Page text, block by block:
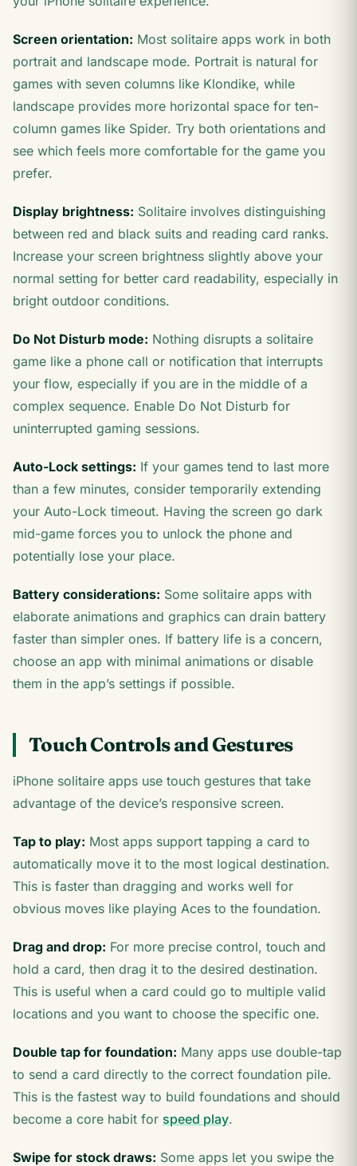
Screen orientation: Most solitaire apps work in both
portrait and landscape mode. Portrait is natural for
games with seven columns like Klondike, while
landscape provides more horizontal space for ten-
column games like Spider. Try both orientations and
see which feels more comfortable for the game you
prefer.
Display brightness: Solitaire involves distinguishing
between red and black suits and reading card ranks.
Increase your screen brightness slightly above your
normal setting for better card readability, especially in
bright outdoor conditions.
Do Not Disturb mode: Nothing disrupts a solitaire
game like a phone call or notification that interrupts
your flow, especially if you are in the middle of a
complex sequence. Enable Do Not Disturb for
uninterrupted gaming sessions.
Auto-Lock settings: If your games tend to last more
than a few minutes, consider temporarily extending
your Auto-Lock timeout. Having the screen go dark
mid-game forces you to unlock the phone and
potentially lose your place.
Battery considerations: Some solitaire apps with
elaborate animations and graphics can drain battery
faster than simpler ones. If battery life is a concern,
choose an app with minimal animations or disable
them in the app’s settings if possible.
Touch Controls and Gestures
iPhone solitaire apps use touch gestures that take
advantage of the device’s responsive screen.
Tap to play: Most apps support tapping a card to
automatically move it to the most logical destination.
This is faster than dragging and works well for
obvious moves like playing Aces to the foundation.
Drag and drop: For more precise control, touch and
hold a card, then drag it to the desired destination.
This is useful when a card could go to multiple valid
locations and you want to choose the specific one.
Double tap for foundation: Many apps use double-tap
to send a card directly to the correct foundation pile.
This is the fastest way to build foundations and should
become a core habit for speed play.
Swipe for stock draws: Some apps let you swipe the